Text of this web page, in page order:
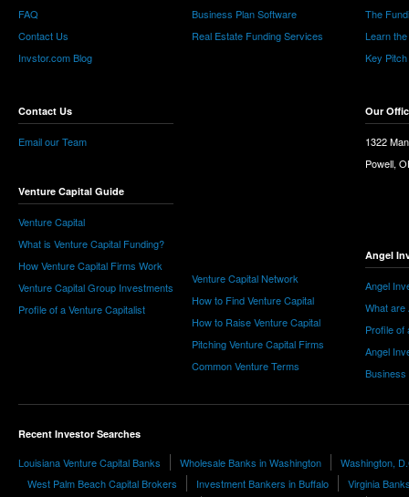
FAQ
Contact Us
Invstor.com Blog
Contact Us
Email our Team
Venture Capital Guide
Venture Capital
What is Venture Capital Funding?
How Venture Capital Firms Work
Venture Capital Group Investments
Profile of a Venture Capitalist
Business Plan Software
Real Estate Funding Services
Venture Capital Network
How to Find Venture Capital
How to Raise Venture Capital
Pitching Venture Capital Firms
Common Venture Terms
The
Learn
Key
Our
1322
Powell,
Angel
Angel
What are
Profile of
Angel
Business
Recent Investor Searches
Louisiana Venture Capital Banks Wholesale Banks in Washington
Washington,
West Palm Beach Capital Brokers
Investment Bankers in Buffalo Virginia